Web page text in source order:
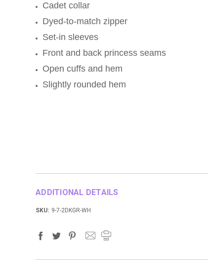
Cadet collar
Dyed-to-match zipper
Set-in sleeves
Front and back princess seams
Open cuffs and hem
Slightly rounded hem
ADDITIONAL DETAILS
SKU: 9-7-2DKGR-WH